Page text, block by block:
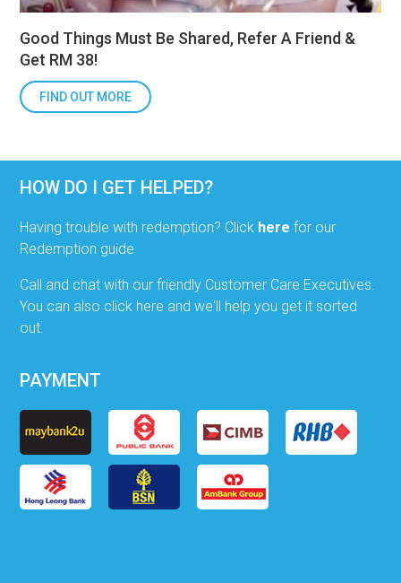
Good Things Must Be Shared, Refer A Friend &
Get RM 38!
FIND OUT MORE
HOW DO I GET HELPED?
Having trouble with redemption? Click here for our
Redemption guide
Call and chat with our friendly Customer Care Executives.
You can also click here and we'll help you get it sorted
out.
PAYMENT